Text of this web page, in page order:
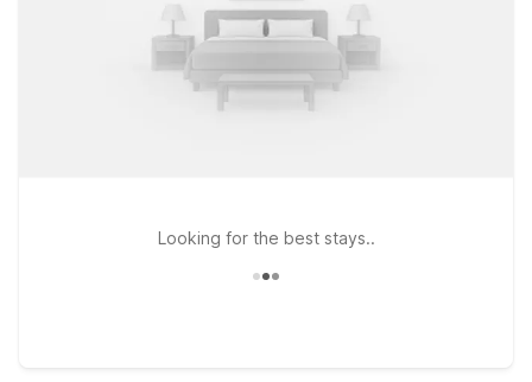
NJ or Studio 6 East Brunswick, NJ - NYC Area. Wherever you
stay, you’ll enjoy clean, comfortable rooms, free WiFi to keep
you connected, and a welcoming policy for pets, so your
four-legged travel companion can join the trip. Explore our
Looking for the best stays..